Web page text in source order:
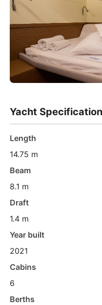
Yacht
Length
14.75 m
Beam
8.1 m
Draft
1.4 m
Year built
2021
Cabins
6
Berths